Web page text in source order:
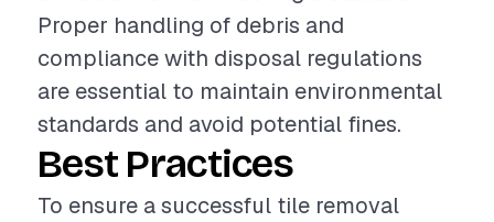
Proper handling of debris and
compliance with disposal regulations
are essential to maintain environmental
standards and avoid potential fines.
Best Practices
To ensure a successful tile removal